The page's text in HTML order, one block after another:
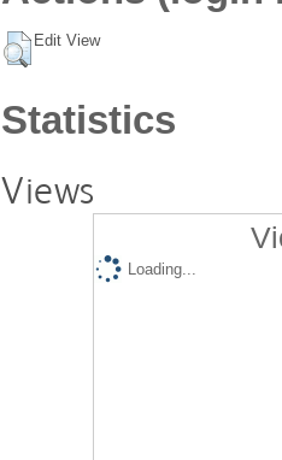
Edit View
Statistics
Views
Loading...